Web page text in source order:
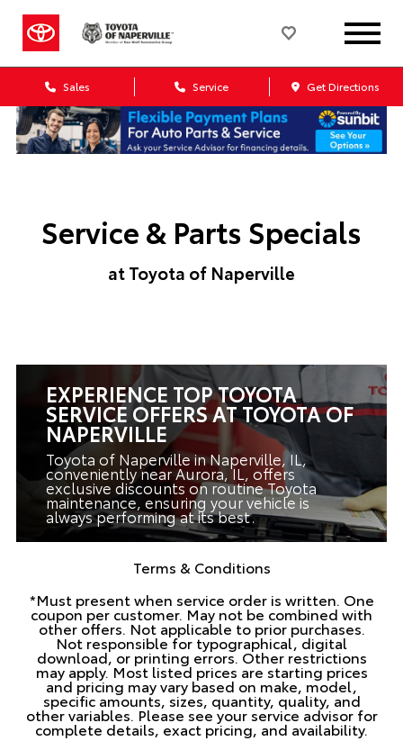
Sales Service Get Directions
Service & Parts Specials
at Toyota of Naperville
EXPERIENCE TOP TOYOTA
SERVICE OFFERS AT TOYOTA OF
NAPERVILLE
Toyota of Naperville in Naperville, IL,
conveniently near Aurora, IL, offers
exclusive discounts on routine Toyota
maintenance, ensuring your vehicle is
always performing at its best.
Terms & Conditions
*Must present when service order is written. One
coupon per customer. May not be combined with
other offers. Not applicable to prior purchases.
Not responsible for typographical, digital
download, or printing errors. Other restrictions
may apply. Most listed prices are starting prices
and pricing may vary based on make, model,
specific amounts, sizes, quantity, quality, and
other variables. Please see your service advisor for
complete details, exact pricing, and availability.